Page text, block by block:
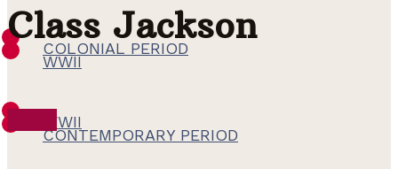
WWII
CONTEMPORARY PERIOD
COLONIAL PERIOD
WWII
Class Jackson